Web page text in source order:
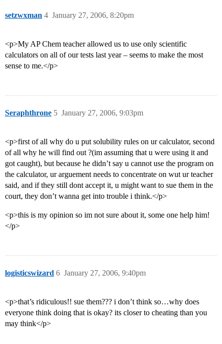
setzwxman January 27, 2006, 8:20pm
4
<p>My AP Chem teacher allowed us to use only scientific
calculators on all of our tests last year – seems to make the most
sense to me.</p>
Seraphthrone January 27, 2006, 9:03pm
5
<p>first of all why do u put solubility rules on ur calculator, second
of all why he will find out ?(im assuming that u were using it and
got caught), but because he didn’t say u cannot use the program on
the calculator, ur arguement needs to concentrate on wut ur teacher
said, and if they still dont accept it, u might want to sue them in the
court, they don’t wanna get into trouble i think.</p>
<p>this is my opinion so im not sure about it, some one help him!
</p>
logisticswizard January 27, 2006, 9:40pm
6
<p>that’s ridiculous!! sue them??? i don’t think so…why does
everyone think doing that is okay? its closer to cheating than you
may think</p>